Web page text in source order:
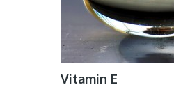
Vitamin E